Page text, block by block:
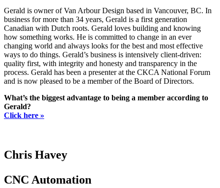
Gerald is owner of Van Arbour Design based in Vancouver, BC. In
business for more than 34 years, Gerald is a first generation
Canadian with Dutch roots. Gerald loves building and knowing
how something works. He is committed to change in an ever
changing world and always looks for the best and most effective
ways to do things. Gerald’s business is intensively client-driven:
quality first, with integrity and honesty and transparency in the
process. Gerald has been a presenter at the CKCA National Forum
and is now pleased to be a member of the Board of Directors.
What’s the biggest advantage to being a member according to
Gerald?
Click here »
Chris Havey
CNC Automation